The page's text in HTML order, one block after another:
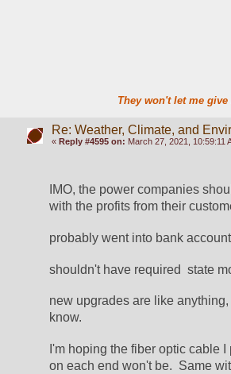
They won't let me
Re: Weather, Climate, and
« Reply #4595 on: March 27, 2021, 10:59:11
IMO, the power companies
with the profits from their
probably went into bank
shouldn't have required  state
new upgrades are like
know.
I'm hoping the fiber optic cable
on each end won't be.  Same